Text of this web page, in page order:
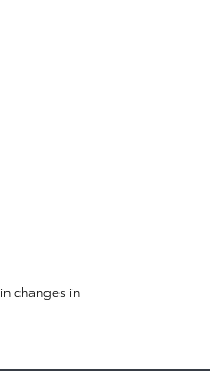
changes in